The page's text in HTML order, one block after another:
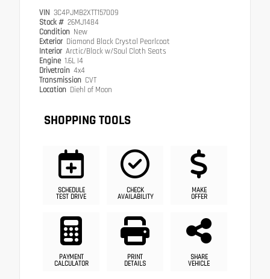
VIN 3C4PJMB2XTT157009
Stock # 26MJ1484
Condition New
Exterior Diamond Black Crystal Pearlcoat
Interior Arctic/Black w/Soul Cloth Seats
Engine 1.6L I4
Drivetrain 4x4
Transmission CVT
Location Diehl of Moon
SHOPPING TOOLS
SCHEDULE
TEST DRIVE
CHECK
AVAILABILITY
MAKE
OFFER
PAYMENT
CALCULATOR
PRINT
DETAILS
SHARE
VEHICLE